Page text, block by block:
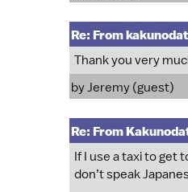
Re: From
Thank you very
by Jeremy (guest)
Re: From
If I use a taxi to get
don’t speak